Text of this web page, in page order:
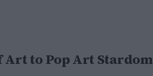
Art to Pop Art Stardom